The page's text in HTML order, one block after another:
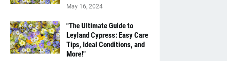
May 16, 2024
"The Ultimate Guide to
Leyland Cypress: Easy Care
Tips, Ideal Conditions, and
More!"